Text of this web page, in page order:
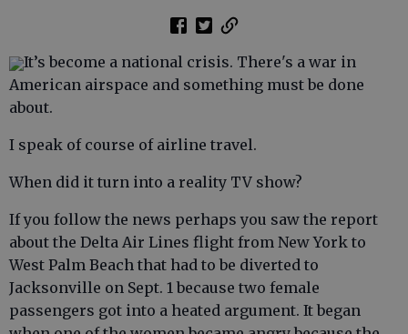
It’s become a national crisis. There's a war in
American airspace and something must be done
about.
I speak of course of airline travel.
When did it turn into a reality TV show?
If you follow the news perhaps you saw the report
about the Delta Air Lines flight from New York to
West Palm Beach that had to be diverted to
Jacksonville on Sept. 1 because two female
passengers got into a heated argument. It began